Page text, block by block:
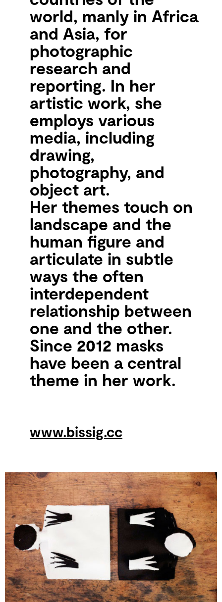
world, manly in Africa
and Asia, for
photographic
research and
reporting. In her
artistic work, she
employs various
media, including
drawing,
photography, and
object art.
Her themes touch on
landscape and the
human figure and
articulate in subtle
ways the often
interdependent
relationship between
one and the other.
Since 2012 masks
have been a central
theme in her work.
www.bissig.cc